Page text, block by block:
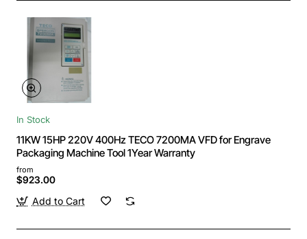
In Stock
11KW 15HP 220V 400Hz TECO 7200MA VFD for Engrave
Packaging Machine Tool 1Year Warranty
from
$923.00
Add to Cart